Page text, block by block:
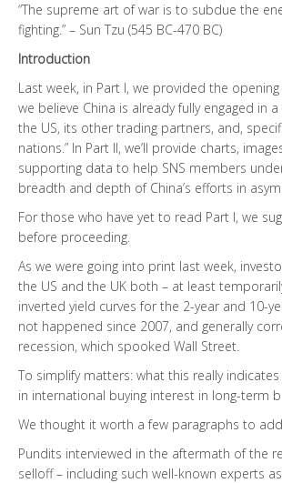
“The supreme art of war is to subdue the
fighting.” – Sun Tzu (545 BC-470 BC)
Introduction
Last week, in Part I, we provided the
we believe China is already fully engaged in
the US, its other trading partners, and,
nations.” In Part II, we’ll provide charts,
supporting data to help SNS members
breadth and depth of China’s efforts in
For those who have yet to read Part I, we
before proceeding.
As we were going into print last week,
the US and the UK both – at least
inverted yield curves for the 2-year and 10-
not happened since 2007, and generally
recession, which spooked Wall Street.
To simplify matters: what this really
in international buying interest in long-term
We thought it worth a few paragraphs to
Pundits interviewed in the aftermath of the
selloff – including such well-known experts